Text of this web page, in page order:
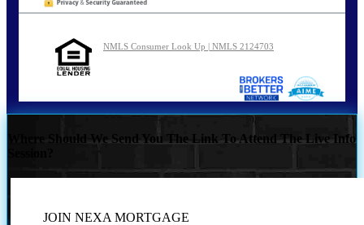
NMLS Consumer Look Up | NMLS 2124703
Where Should We Send You The Link To Attend The Live Info
JOIN NEXA MORTGAGE